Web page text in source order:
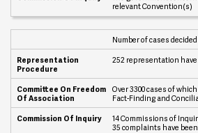
relevant Convention(s)
Number of cases decided
252 representation
Over 3300 cases of
Fact-Finding and
14 Commissions of
35 complaints have